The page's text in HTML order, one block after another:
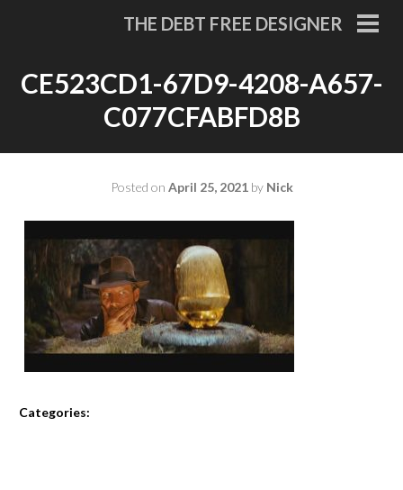
THE DEBT FREE DESIGNER
CE523CD1-67D9-4208-A657-
C077CFABFD8B
Posted on April 25, 2021by Nick
Categories: